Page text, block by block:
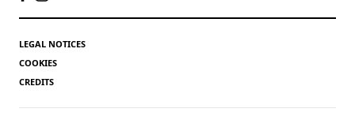
LEGAL NOTICES
COOKIES
CREDITS